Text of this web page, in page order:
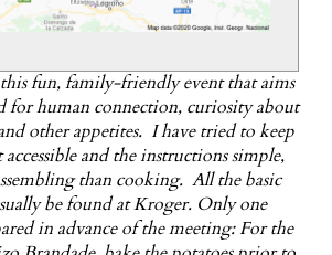
fun, family-friendly event that aims
for human connection, curiosity about
other appetites. I have tried to keep
and the instructions simple,
than cooking. All the basic
be found at Kroger. Only one
in advance of the meeting: For the